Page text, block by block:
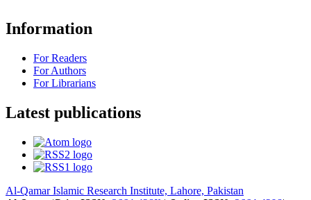
Information
For Readers
For Authors
For Librarians
Latest publications
Al-Qamar Islamic Research Institute, Lahore, Pakistan